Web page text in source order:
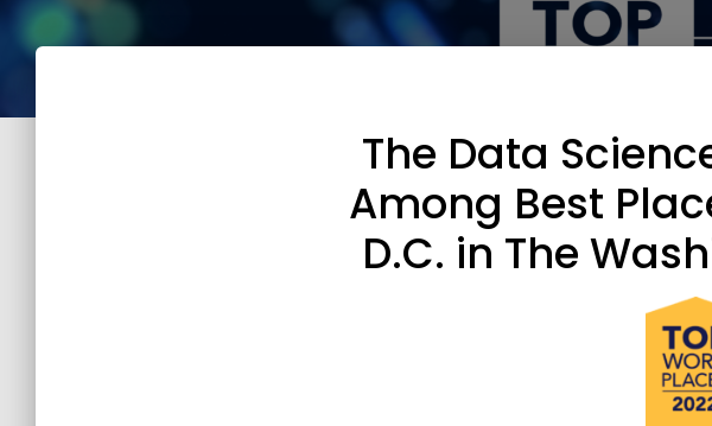
The Data
Among Best
D.C. in The